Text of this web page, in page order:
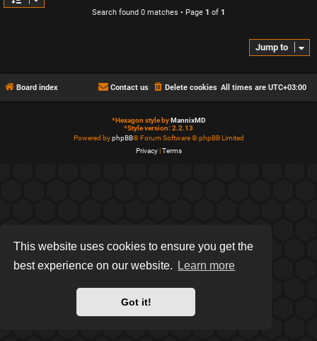
This website uses cookies to ensure you get the
best experience on our website.
Learn more
Got it!
Search found 0 matches • Page 1 of 1
Jump to
Board index All times are UTC+03:00
Delete cookies
Contact us
*Hexagon style byMannixMD
*Style version: 2.2.13
Powered byphpBB® Forum Software © phpBB Limited
Privacy|Terms